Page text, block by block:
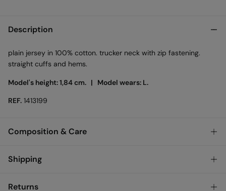
Description
plain jersey in 100% cotton. trucker neck with zip fastening.
straight cuffs and hems.
Model's height: 1,84 cm. | Model wears: L.
REF. 1413199
Composition & Care
Composition
Shipping
Returns